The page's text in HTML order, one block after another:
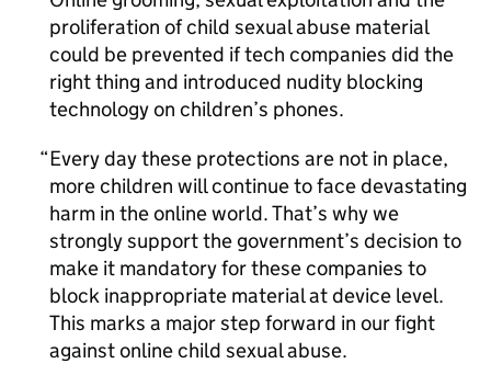
proliferation of child sexual abuse material
could be prevented if tech companies did the
right thing and introduced nudity blocking
technology on children’s phones.
Every day these protections are not in place,
more children will continue to face devastating
harm in the online world. That’s why we
strongly support the government’s decision to
make it mandatory for these companies to
block inappropriate material at device level.
This marks a major step forward in our fight
against online child sexual abuse.